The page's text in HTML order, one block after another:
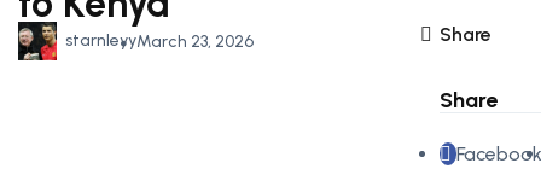
starnleyyMarch 23, 2026 Share
Share
Facebook